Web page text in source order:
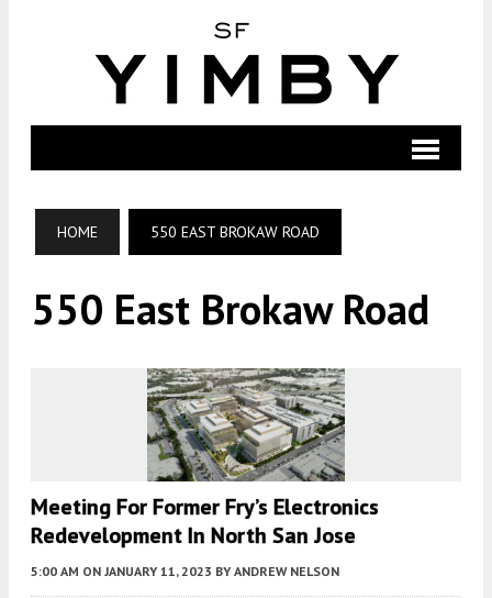
HOME 550 EAST BROKAW ROAD
550 East Brokaw Road
Meeting For Former Fry’s Electronics
Redevelopment In North San Jose
5:00 AM ON JANUARY 11, 2023 BY ANDREW NELSON